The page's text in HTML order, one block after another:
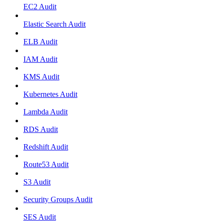
EC2 Audit
Elastic Search Audit
ELB Audit
IAM Audit
KMS Audit
Kubernetes Audit
Lambda Audit
RDS Audit
Redshift Audit
Route53 Audit
S3 Audit
Security Groups Audit
SES Audit